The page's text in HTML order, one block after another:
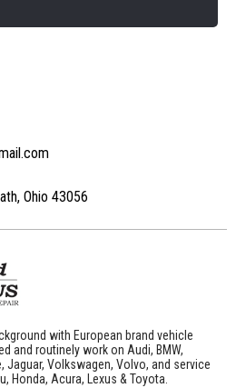
Ohio 43056
with European brand vehicle
and routinely work on Audi, BMW,
Jaguar, Volkswagen, Volvo, and service
Honda, Acura, Lexus & Toyota.